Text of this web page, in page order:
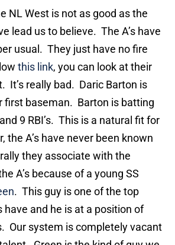
NL West is not as good as the
lead us to believe. The A’s have
usual. They just have no fire
this link, you can look at their
It’s really bad. Daric Barton is
first baseman. Barton is batting
9 RBI’s. This is a natural fit for
the A’s have never been known
they associate with the
A’s because of a young SS
. This guy is one of the top
have and he is at a position of
Our system is completely vacant